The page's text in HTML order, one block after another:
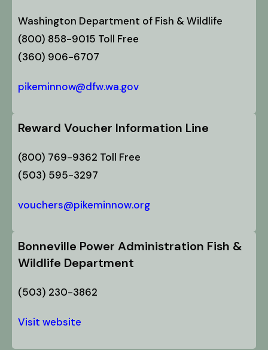
Washington Department of Fish & Wildlife
(800) 858-9015 Toll Free
(360) 906-6707
pikeminnow@dfw.wa.gov
Reward Voucher Information Line
(800) 769-9362 Toll Free
(503) 595-3297
vouchers@pikeminnow.org
Bonneville Power Administration Fish &
Wildlife Department
(503) 230-3862
Visit website